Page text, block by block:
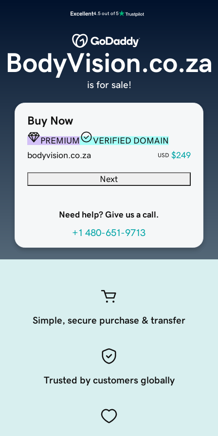
Excellent4.5 out of 5
Buy Now
PREMIUM
VERIFIED DOMAIN
bodyvision.co.za
USD $249
Next
Need help? Give us a call.
+1 480-651-9713
BodyVision.co.za
is for sale!
Simple, secure purchase & transfer
Trusted by customers globally